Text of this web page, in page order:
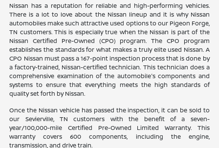
Nissan has a reputation for reliable and high-performing vehicles.
There is a lot to love about the Nissan lineup and it is why Nissan
automobiles make such attractive used options to our Pigeon Forge,
TN customers. This is especially true when the Nissan is part of the
Nissan Certified Pre-Owned (CPO) program. The CPO program
establishes the standards for what makes a truly elite used Nissan. A
CPO Nissan must pass a 167-point inspection process that is done by
a factory-trained, Nissan-certified technician. This technician does a
comprehensive examination of the automobile's components and
systems to ensure that everything meets the high standards of
quality set forth by Nissan.
Once the Nissan vehicle has passed the inspection, it can be sold to
our Sevierville, TN customers with the benefit of a seven-
year/100,000-mile Certified Pre-Owned Limited Warranty. This
warranty covers 600 components, including the engine,
transmission, and drive train.